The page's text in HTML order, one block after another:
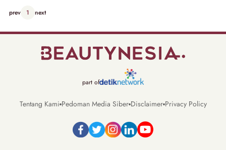
prev 1 next
part of
Tentang Kami Pedoman Media Siber Disclaimer Privacy Policy